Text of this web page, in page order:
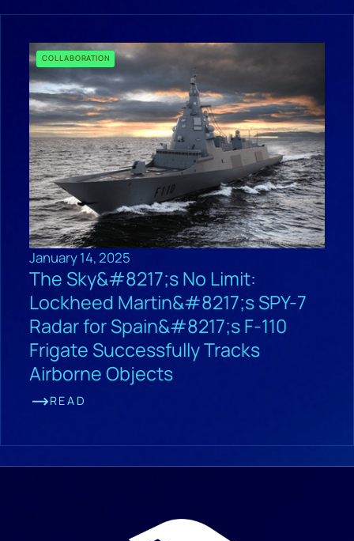
COLLABORATION
January 14, 2025
The Sky&#8217;s No Limit:
Lockheed Martin&#8217;s SPY-7
Radar for Spain&#8217;s F-110
Frigate Successfully Tracks
Airborne Objects
READ